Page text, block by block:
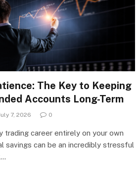
The Key to Keeping
Accounts Long-Term
7, 2026 0
trading career entirely on your own
savings can be an incredibly stressful